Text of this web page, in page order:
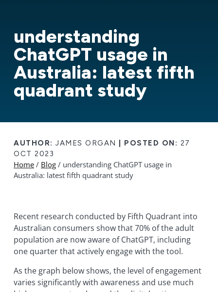
understanding
ChatGPT usage in
Australia: latest fifth
quadrant study
AUTHOR: JAMES ORGAN POSTED ON: 27
OCT 2023
Home / Blog / understanding ChatGPT usage in
Australia: latest fifth quadrant study
Recent research conducted by Fifth Quadrant into
Australian consumers show that 70% of the adult
population are now aware of ChatGPT, including
one quarter that actively engage with the tool.
As the graph below shows, the level of engagement
varies significantly with awareness and use much